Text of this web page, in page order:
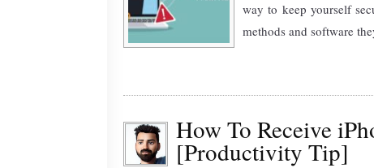
way to keep yourself
methods and software
How To Receive
[Productivity Tip]